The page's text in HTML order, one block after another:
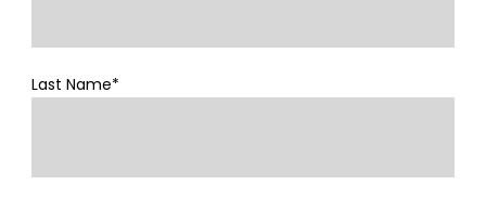
Last Name*